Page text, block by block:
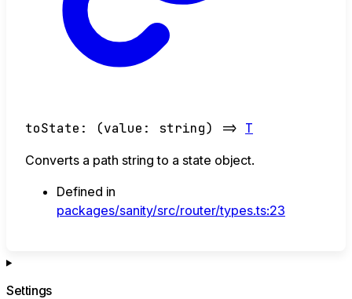
toState : (value : string) => T
Converts a path string to a state object.
Defined in
packages/sanity/src/router/types.ts:23
Settings